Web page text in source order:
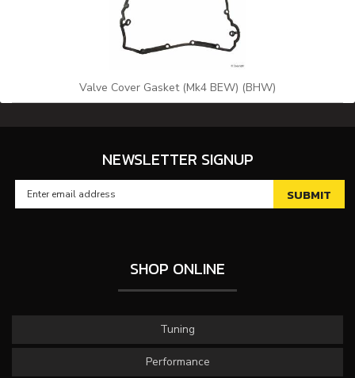
Valve Cover Gasket (Mk4 BEW) (BHW)
NEWSLETTER SIGNUP
SHOP ONLINE
Tuning
Performance